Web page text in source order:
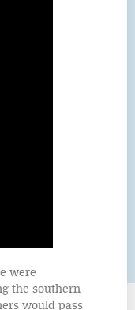
were
the southern
would pass